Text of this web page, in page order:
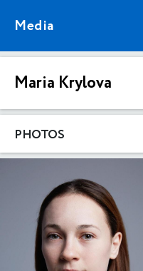
Media
Maria Krylova
PHOTOS